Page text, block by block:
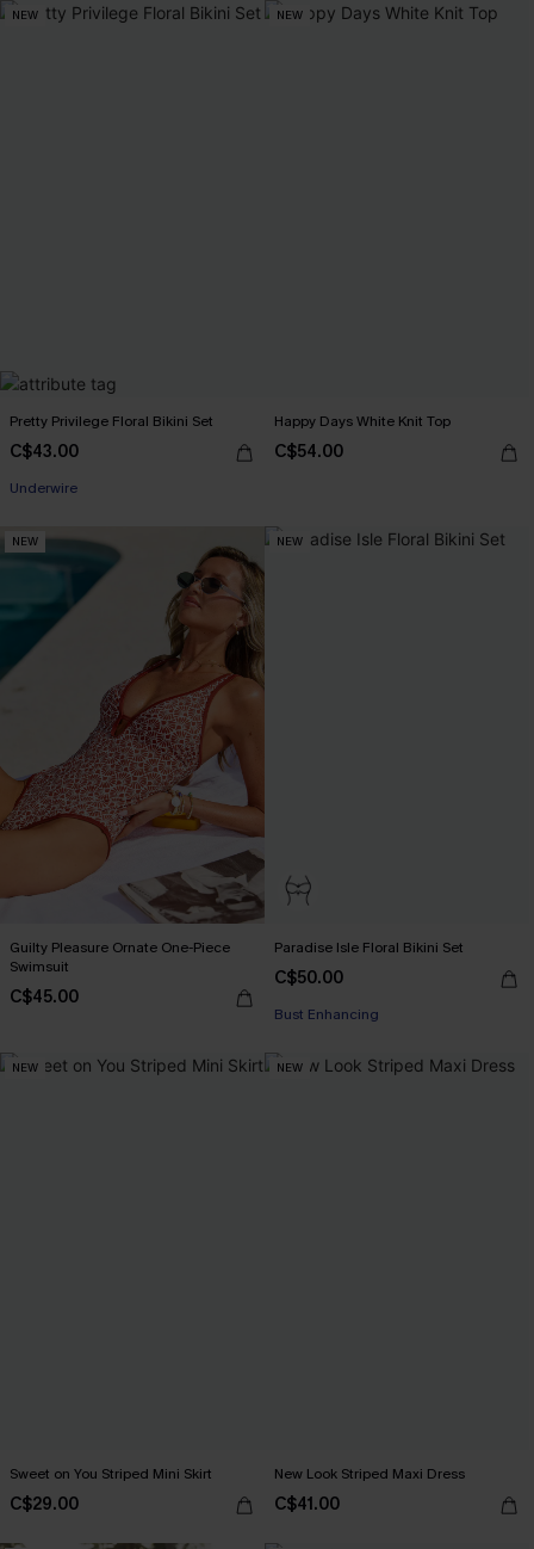
NEW
Pretty Privilege Floral Bikini Set
C$43.00
Underwire
NEW
Happy Days White Knit Top
C$54.00
NEW
Guilty Pleasure Ornate One-Piece
Swimsuit
C$45.00
NEW
Paradise Isle Floral Bikini Set
C$50.00
Bust Enhancing
NEW
Sweet on You Striped Mini Skirt
C$29.00
NEW
New Look Striped Maxi Dress
C$41.00